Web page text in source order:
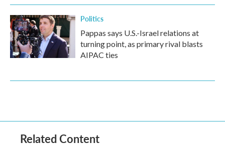
Politics
Pappas says U.S.-Israel relations at
turning point, as primary rival blasts
AIPAC ties
Related Content